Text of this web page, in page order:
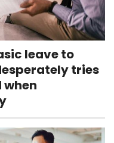
leave to
tries